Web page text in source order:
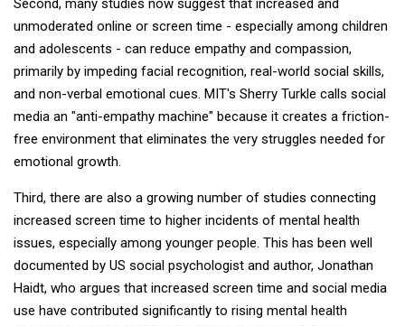
unmoderated online or screen time - especially among children
and adolescents - can reduce empathy and compassion,
primarily by impeding facial recognition, real-world social skills,
and non-verbal emotional cues. MIT's Sherry Turkle calls social
media an "anti-empathy machine" because it creates a friction-
free environment that eliminates the very struggles needed for
emotional growth.
Third, there are also a growing number of studies connecting
increased screen time to higher incidents of mental health
issues, especially among younger people. This has been well
documented by US social psychologist and author, Jonathan
Haidt, who argues that increased screen time and social media
use have contributed significantly to rising mental health